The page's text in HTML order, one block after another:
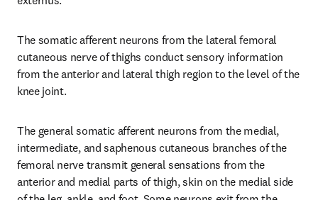
The somatic afferent neurons from the lateral femoral
cutaneous nerve of thighs conduct sensory information
from the anterior and lateral thigh region to the level of the
knee joint.
The general somatic afferent neurons from the medial,
intermediate, and saphenous cutaneous branches of the
femoral nerve transmit general sensations from the
anterior and medial parts of thigh, skin on the medial side